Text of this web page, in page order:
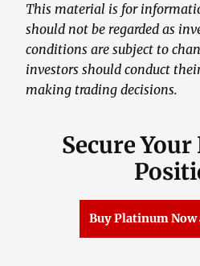
This material is for
should not be regarded as
conditions are subject to
investors should conduct
making trading decisions.
Secure
Buy Platinum Now